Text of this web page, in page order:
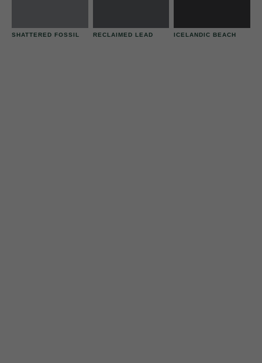
SHATTERED FOSSIL RECLAIMED LEAD ICELANDIC BEACH